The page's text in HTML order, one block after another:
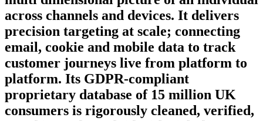
across channels and devices. It delivers
precision targeting at scale; connecting
email, cookie and mobile data to track
customer journeys live from platform to
platform. Its GDPR-compliant
proprietary database of 15 million UK
consumers is rigorously cleaned, verified,